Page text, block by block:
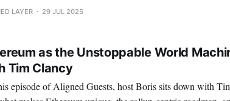
rails for wallets, rollups, interoperability, and
LAYER 29 JUL 2025
as the Unstoppable World
Tim Clancy
episode of Aligned Guests, host Boris sits down with